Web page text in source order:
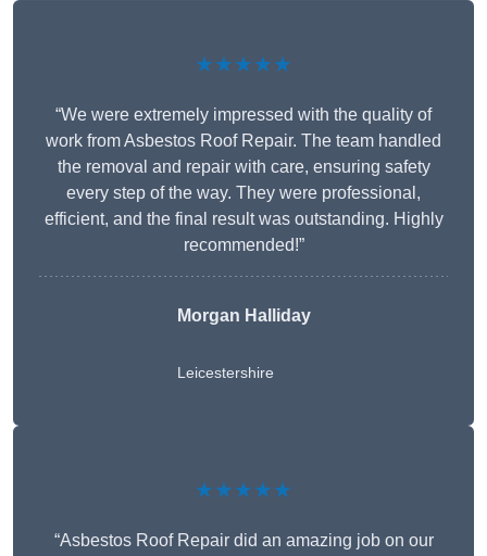
★★★★★
“We were extremely impressed with the quality of
work from Asbestos Roof Repair. The team handled
the removal and repair with care, ensuring safety
every step of the way. They were professional,
efficient, and the final result was outstanding. Highly
recommended!”
Morgan Halliday
Leicestershire
★★★★★
“Asbestos Roof Repair did an amazing job on our